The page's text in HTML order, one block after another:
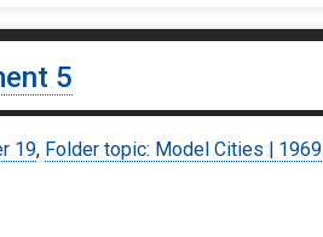
5
19, Folder topic: Model Cities | 1969